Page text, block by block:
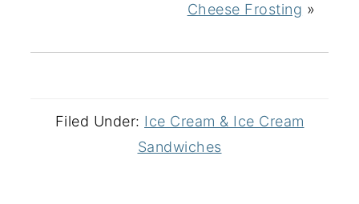
Cheese Frosting »
Filed Under: Ice Cream & Ice Cream
Sandwiches